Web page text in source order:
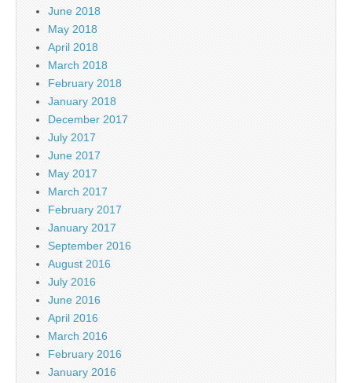
June 2018
May 2018
April 2018
March 2018
February 2018
January 2018
December 2017
July 2017
June 2017
May 2017
March 2017
February 2017
January 2017
September 2016
August 2016
July 2016
June 2016
April 2016
March 2016
February 2016
January 2016